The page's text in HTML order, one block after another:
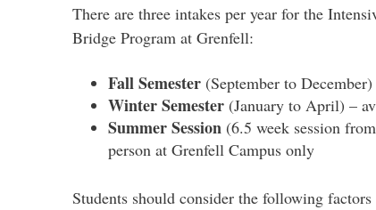
There are three intakes per year for the
Bridge Program at Grenfell:
Fall Semester(September to
Winter Semester(January to April) –
Summer Session(6.5 week session
person at Grenfell Campus only
Students should consider the following